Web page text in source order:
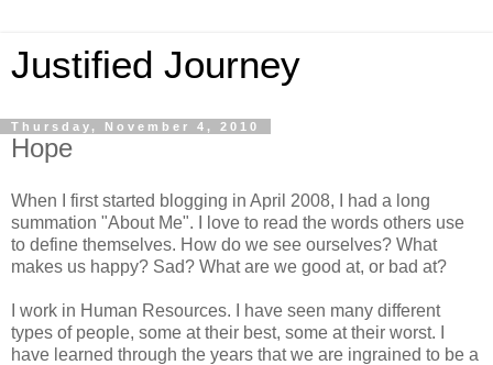
Justified Journey
Thursday, November 4, 2010
Hope
When I first started blogging in April 2008, I had a long
summation "About Me". I love to read the words others use
to define themselves. How do we see ourselves? What
makes us happy? Sad? What are we good at, or bad at?
I work in Human Resources. I have seen many different
types of people, some at their best, some at their worst. I
have learned through the years that we are ingrained to be a